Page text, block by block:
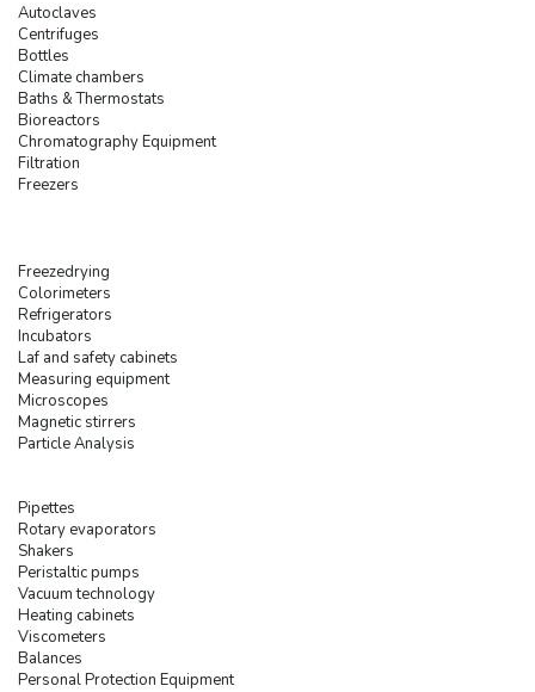
Autoclaves
Centrifuges
Bottles
Climate chambers
Baths & Thermostats
Bioreactors
Chromatography Equipment
Filtration
Freezers
Freezedrying
Colorimeters
Refrigerators
Incubators
Laf and safety cabinets
Measuring equipment
Microscopes
Magnetic stirrers
Particle Analysis
Pipettes
Rotary evaporators
Shakers
Peristaltic pumps
Vacuum technology
Heating cabinets
Viscometers
Balances
Personal Protection Equipment